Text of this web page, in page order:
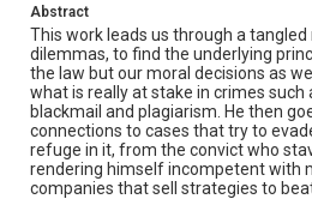
Abstract
This work leads us through a
dilemmas, to find the underlying
the law but our moral decisions as
what is really at stake in crimes such
blackmail and plagiarism. He then
connections to cases that try to
refuge in it, from the convict who
rendering himself incompetent with
companies that sell strategies to